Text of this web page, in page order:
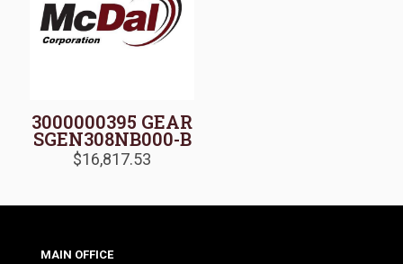
3000000395 GEAR
SGEN308NB000-B
$16,817.53
MAIN OFFICE